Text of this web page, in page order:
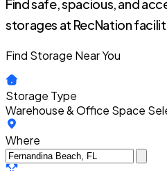
Find safe, spacious, and
storages at RecNation
Find Storage Near You
Storage Type
Warehouse & Office Space
Where